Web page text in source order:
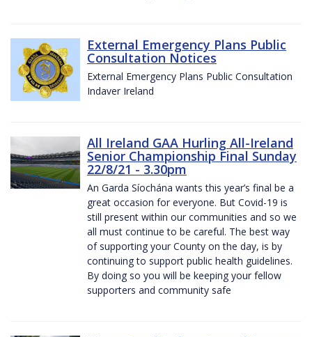
External Emergency Plans Public
Consultation Notices
External Emergency Plans Public Consultation
Indaver Ireland
All Ireland GAA Hurling All-Ireland
Senior Championship Final Sunday
22/8/21 - 3.30pm
An Garda Síochána wants this year’s final be a
great occasion for everyone. But Covid-19 is
still present within our communities and so we
all must continue to be careful. The best way
of supporting your County on the day, is by
continuing to support public health guidelines.
By doing so you will be keeping your fellow
supporters and community safe